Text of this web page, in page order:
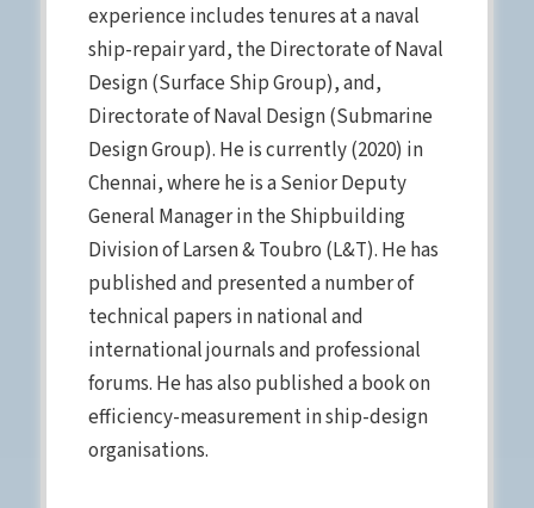
experience includes tenures at a naval
ship-repair yard, the Directorate of Naval
Design (Surface Ship Group), and,
Directorate of Naval Design (Submarine
Design Group). He is currently (2020) in
Chennai, where he is a Senior Deputy
General Manager in the Shipbuilding
Division of Larsen & Toubro (L&T). He has
published and presented a number of
technical papers in national and
international journals and professional
forums. He has also published a book on
efficiency-measurement in ship-design
organisations.